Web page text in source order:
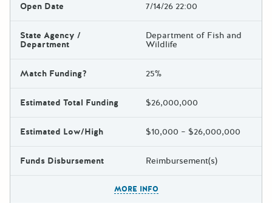
Open Date 7/14/26 22:00
State Agency /
Department
Department of Fish and
Wildlife
Match Funding? 25%
Estimated Total Funding $26,000,000
Estimated Low/High $10,000 – $26,000,000
Funds Disbursement Reimbursement(s)
MORE INFO